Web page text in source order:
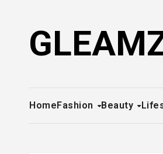
HomeFashion Beauty